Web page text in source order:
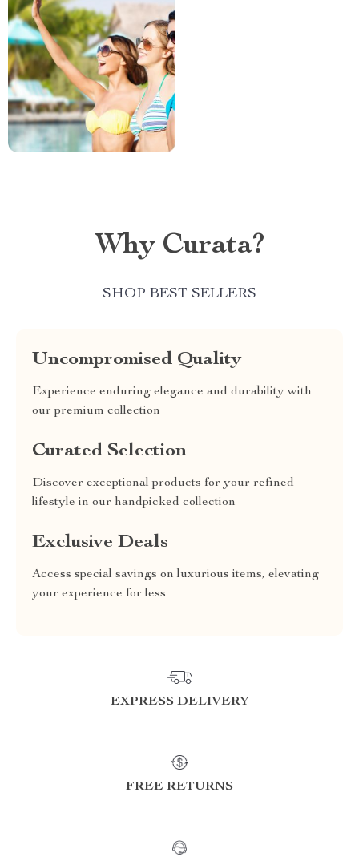
Why Curata?
SHOP BEST SELLERS
Uncompromised Quality
Experience enduring elegance and durability with
our premium collection
Curated Selection
Discover exceptional products for your refined
lifestyle in our handpicked collection
Exclusive Deals
Access special savings on luxurious items, elevating
your experience for less
EXPRESS DELIVERY
FREE RETURNS